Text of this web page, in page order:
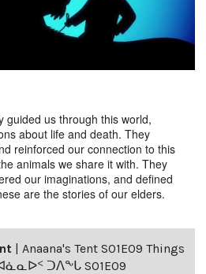
guided us through this world,
about life and death. They
reinforced our connection to this
animals we share it with. They
our imaginations, and defined
are the stories of our elders.
| Anaana's Tent S01E09 Things
ᑐᐱᖕᒐ S01E09